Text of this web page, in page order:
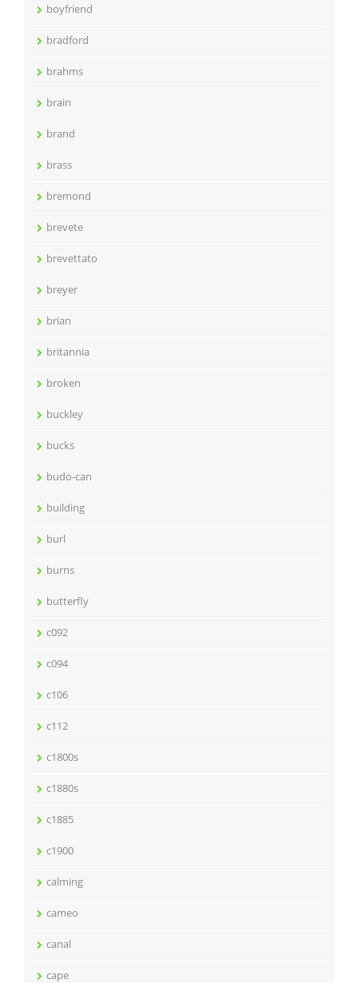
boyfriend
bradford
brahms
brain
brand
brass
bremond
brevete
brevettato
breyer
brian
britannia
broken
buckley
bucks
budo-can
building
burl
burns
butterfly
c092
c094
c106
c112
c1800s
c1880s
c1885
c1900
calming
cameo
canal
cape